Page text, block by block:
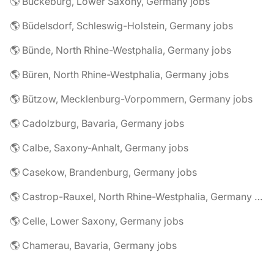
🌎 Büdelsdorf, Schleswig-Holstein, Germany jobs
🌎 Bünde, North Rhine-Westphalia, Germany jobs
🌎 Büren, North Rhine-Westphalia, Germany jobs
🌎 Bützow, Mecklenburg-Vorpommern, Germany jobs
🌎 Cadolzburg, Bavaria, Germany jobs
🌎 Calbe, Saxony-Anhalt, Germany jobs
🌎 Casekow, Brandenburg, Germany jobs
🌎 Castrop-Rauxel, North Rhine-Westphalia, Germany jobs
🌎 Celle, Lower Saxony, Germany jobs
🌎 Chamerau, Bavaria, Germany jobs